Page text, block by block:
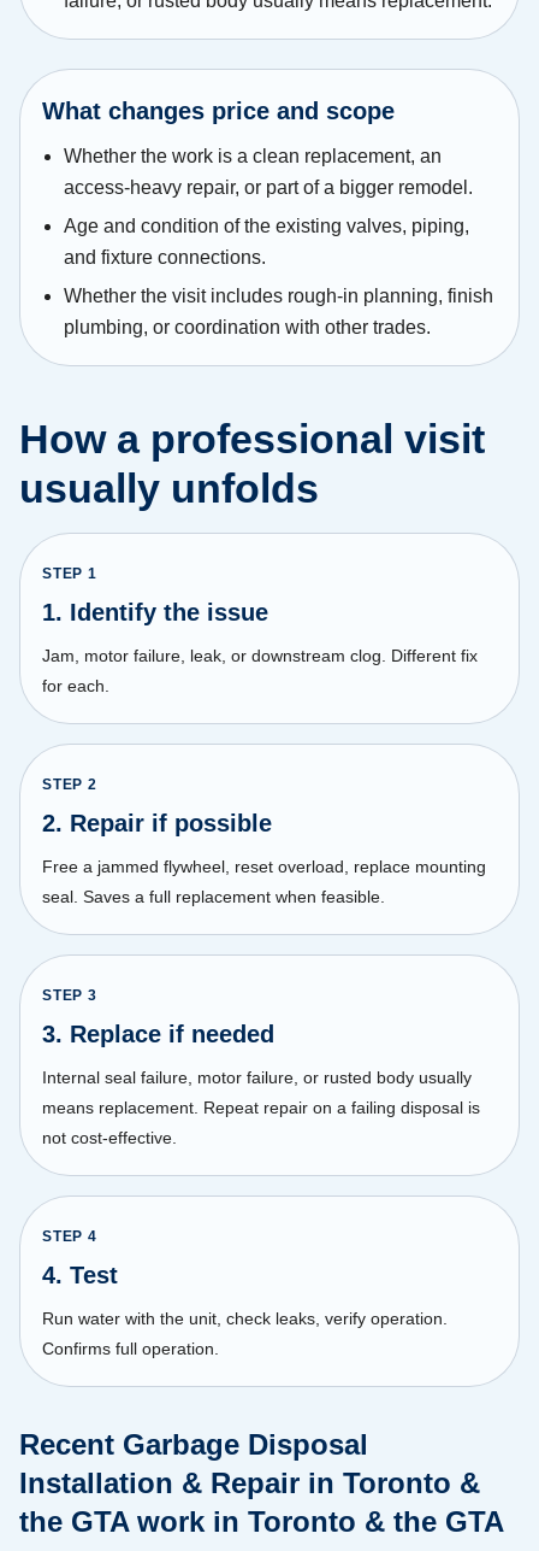
What changes price and scope
Whether the work is a clean replacement, an
access-heavy repair, or part of a bigger remodel.
Age and condition of the existing valves, piping,
and fixture connections.
Whether the visit includes rough-in planning, finish
plumbing, or coordination with other trades.
How a professional visit
usually unfolds
STEP 1
1. Identify the issue
Jam, motor failure, leak, or downstream clog. Different fix
for each.
STEP 2
2. Repair if possible
Free a jammed flywheel, reset overload, replace mounting
seal. Saves a full replacement when feasible.
STEP 3
3. Replace if needed
Internal seal failure, motor failure, or rusted body usually
means replacement. Repeat repair on a failing disposal is
not cost-effective.
STEP 4
4. Test
Run water with the unit, check leaks, verify operation.
Confirms full operation.
Recent Garbage Disposal
Installation & Repair in Toronto &
the GTA work in Toronto & the GTA